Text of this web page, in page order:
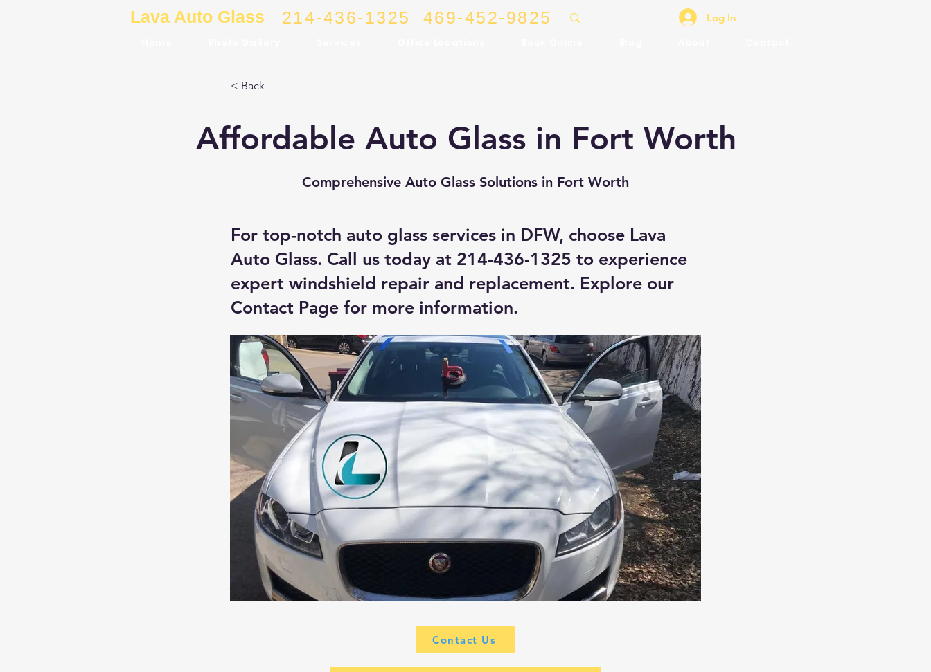
Lava Auto Glass 214-436-1325 469-452-9825 Log In
< Back
Affordable Auto Glass in Fort Worth
Comprehensive Auto Glass Solutions in Fort Worth
For top-notch auto glass services in DFW, choose Lava
Auto Glass. Call us today at 214-436-1325 to experience
expert windshield repair and replacement. Explore our
Contact Page for more information.
Contact Us